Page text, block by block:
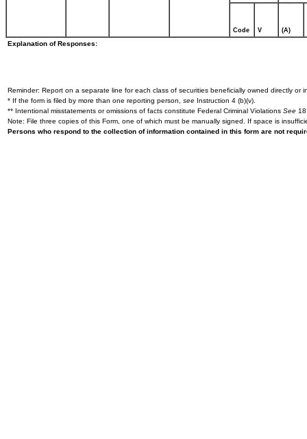
Code V (A)
Explanation of Responses:
Reminder: Report on a separate line for each class of securities beneficially owned directly or
* If the form is filed by more than one reporting person, see Instruction 4 (b)(v).
** Intentional misstatements or omissions of facts constitute Federal Criminal Violations See
Note: File three copies of this Form, one of which must be manually signed. If space is
Persons who respond to the collection of information contained in this form are not